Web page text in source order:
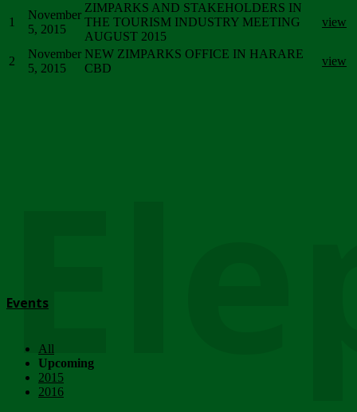
1
November
5, 2015
ZIMPARKS AND STAKEHOLDERS IN
THE TOURISM INDUSTRY MEETING
AUGUST 2015
view
2
November
5, 2015
NEW ZIMPARKS OFFICE IN HARARE
CBD
view
Events
All
Upcoming
2015
2016